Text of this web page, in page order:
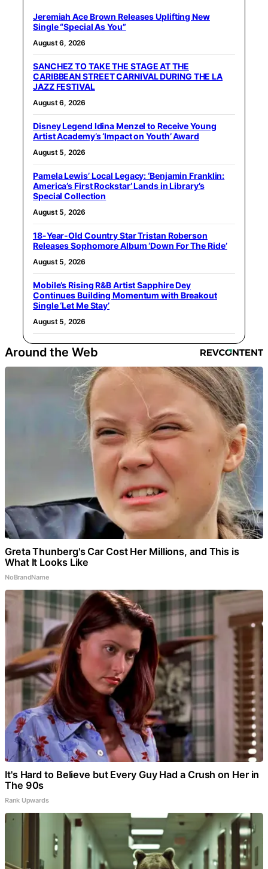
Jeremiah Ace Brown Releases Uplifting New
Single “Special As You”
August 6, 2026
SANCHEZ TO TAKE THE STAGE AT THE
CARIBBEAN STREET CARNIVAL DURING THE LA
JAZZ FESTIVAL
August 6, 2026
Disney Legend Idina Menzel to Receive Young
Artist Academy’s ‘Impact on Youth’ Award
August 5, 2026
Pamela Lewis’ Local Legacy: ‘Benjamin Franklin:
America’s First Rockstar’ Lands in Library’s
Special Collection
August 5, 2026
18-Year-Old Country Star Tristan Roberson
Releases Sophomore Album ‘Down For The Ride’
August 5, 2026
Mobile’s Rising R&B Artist Sapphire Dey
Continues Building Momentum with Breakout
Single ‘Let Me Stay’
August 5, 2026
Around the Web
Greta Thunberg's Car Cost Her Millions, and This is
What It Looks Like
NoBrandName
It's Hard to Believe but Every Guy Had a Crush on Her in
The 90s
Rank Upwards